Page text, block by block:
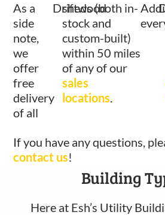
As a
side
note,
we
offer
free
delivery
of all
Driftwood
sheds (both in-
stock and
custom-built)
within 50 miles
of any of our
sales
locations.
If you have any questions,
contact us!
Building
Here at Esh’s Utility